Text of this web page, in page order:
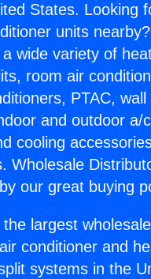
States. Looking
units nearby?
wide variety of
room air
PTAC, wall
and outdoor a/
cooling
Wholesale
our great buying
largest wholesale
conditioner and
systems in the